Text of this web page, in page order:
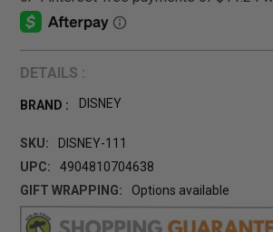
DETAILS :
BRAND : DISNEY
SKU:
DISNEY-111
UPC:
4904810704638
GIFT WRAPPING:
Options available
CURRENT